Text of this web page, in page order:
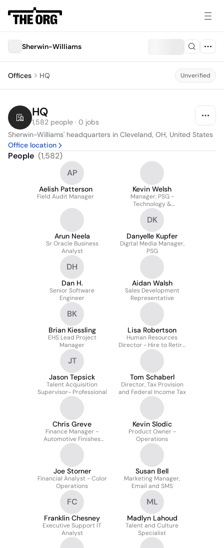
Sherwin-Williams
Offices HQ Unverified
HQ
1,582 people · 0 jobs
Sherwin-Williams' headquarters in Cleveland, OH, United States
Office location
People (1,582)
AP
Aelish Patterson
Field Audit Manager
Kevin Welsh
Manager, PSG -
Technology &
Infrastructure
Arun Neela
Sr Oracle Business
Analyst
DK
Danyelle Kupfer
Digital Media Manager,
PSG
DH
Dan H.
Senior Software
Engineer
Aidan Walsh
Sales Development
Representative
BK
Brian Kiessling
EHS Lead Project
Manager
Lisa Robertson
Human Resources
Director - Hire to Retire
Global Process Leader
JT
Jason Tepsick
Talent Acquisition
Supervisor- Professional
Tom Schaberl
Director, Tax Provision
and Federal Income Tax
Chris Greve
Finance Manager -
Automotive Finishes
Division
Kevin Slodic
Product Owner -
Operations
Joe Storner
Financial Analyst - Color
Operations
Susan Bell
Marketing Manager,
Email and SMS
FC
Franklin Chesney
Executive Support IT
Analyst
ML
Madlyn Lahoud
Talent and Culture
Specialist